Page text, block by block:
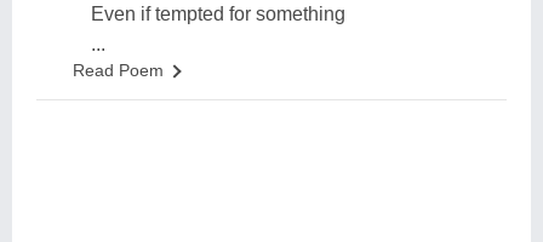
Even if tempted for something
...
Read Poem